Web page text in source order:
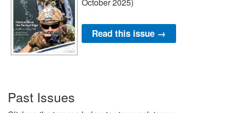
Read this issue →
Past Issues